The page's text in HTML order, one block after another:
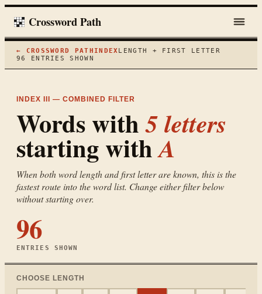
Crossword Path
← CROSSWORD PATH INDEX LENGTH + FIRST LETTER
96
ENTRIES SHOWN
INDEX III — COMBINED FILTER
Words with5letters
starting withA
When both word length and first letter are known, this is the
fastest route into the word list. Change either filter below
without starting over.
96
ENTRIES SHOWN
CHOOSE LENGTH